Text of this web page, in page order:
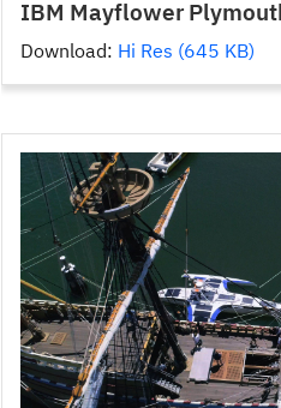
IBM Mayflower
Download: Hi Res (645 KB)